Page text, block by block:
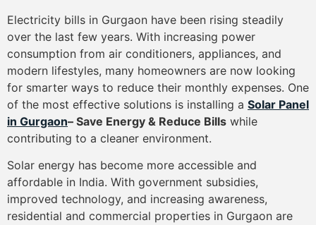
Electricity bills in Gurgaon have been rising steadily
over the last few years. With increasing power
consumption from air conditioners, appliances, and
modern lifestyles, many homeowners are now looking
for smarter ways to reduce their monthly expenses. One
of the most effective solutions is installing a Solar Panel
in Gurgaon– Save Energy & Reduce Bills while
contributing to a cleaner environment.
Solar energy has become more accessible and
affordable in India. With government subsidies,
improved technology, and increasing awareness,
residential and commercial properties in Gurgaon are